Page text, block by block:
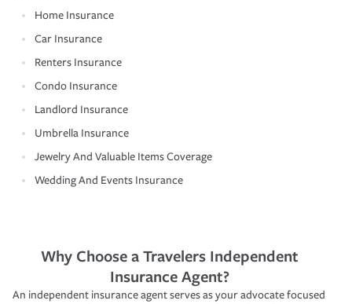
Home Insurance
Car Insurance
Renters Insurance
Condo Insurance
Landlord Insurance
Umbrella Insurance
Jewelry And Valuable Items Coverage
Wedding And Events Insurance
Why Choose a Travelers Independent
Insurance Agent?
An independent insurance agent serves as your advocate focused